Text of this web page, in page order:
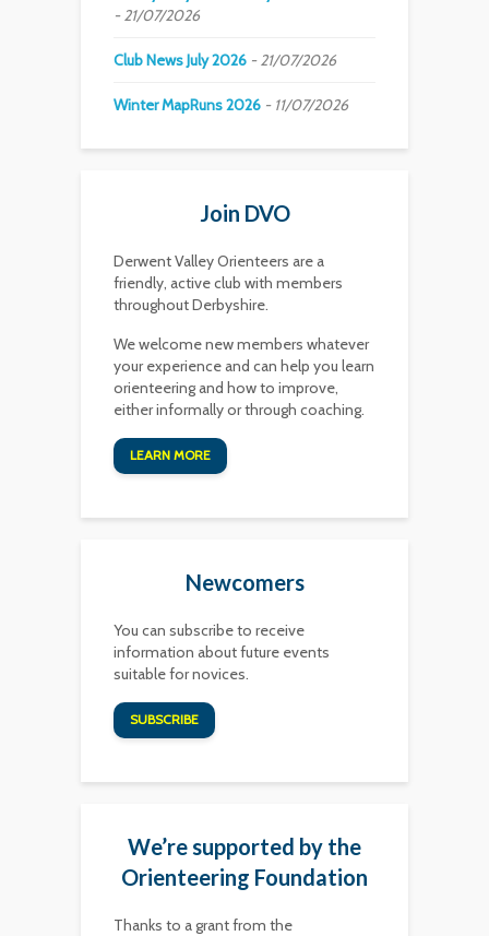
21/07/2026
Club News July 2026 21/07/2026
Winter MapRuns 2026 11/07/2026
Join DVO
Derwent Valley Orienteers are a
friendly, active club with members
throughout Derbyshire.
We welcome new members whatever
your experience and can help you learn
orienteering and how to improve,
either informally or through coaching.
LEARN MORE
Newcomers
You can subscribe to receive
information about future events
suitable for novices.
SUBSCRIBE
We’re supported by the
Orienteering Foundation
Thanks to a grant from the